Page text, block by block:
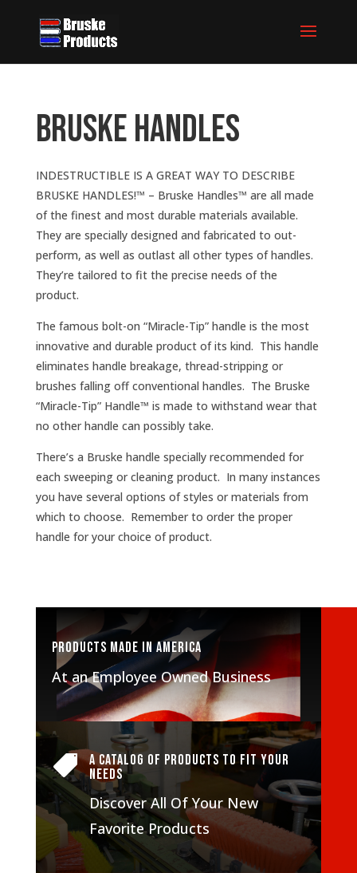
Bruske Handles
INDESTRUCTIBLE IS A GREAT WAY TO DESCRIBE
BRUSKE HANDLES!™ – Bruske Handles™ are all made
of the finest and most durable materials available.
They are specially designed and fabricated to out-
perform, as well as outlast all other types of handles.
They’re tailored to fit the precise needs of the
product.
The famous bolt-on “Miracle-Tip” handle is the most
innovative and durable product of its kind. This handle
eliminates handle breakage, thread-stripping or
brushes falling off conventional handles. The Bruske
“Miracle-Tip” Handle™ is made to withstand wear that
no other handle can possibly take.
There’s a Bruske handle specially recommended for
each sweeping or cleaning product. In many instances
you have several options of styles or materials from
which to choose. Remember to order the proper
handle for your choice of product.
Products made in America
At an Employee Owned Business

A Catalog of Products To Fit Your
Needs
Discover All Of Your New
Favorite Products